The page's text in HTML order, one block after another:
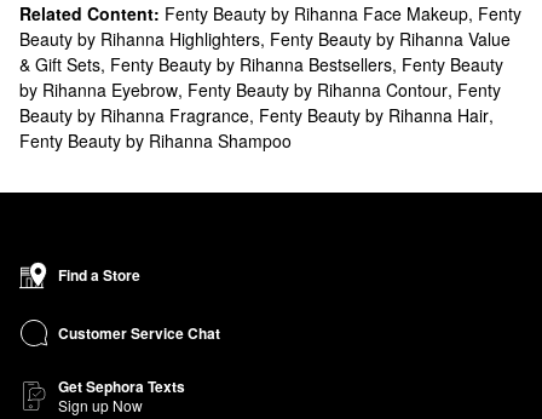
Does Sephora carry Fenty Beauty by Rihanna?
We carry a variety of Fenty Beauty by Rihannamakeupproducts
at Sephora. To give your look an extra dash of dimension, check
out Fenty Beautyhighlighters. You’ll find matte palettes, all-over
powders, extra glittery options, lightweight liquids, and everything
else you need. Prefer a warmer glow? Explore the collection of
bronzers. From smooth and creamy picks to water-resistant
Featuring a long-lasting buildable formula, Fenty Beauty’s best-
with zero caking. Plus, the stick design makes targeted
Eaze Drop Blurring Skin Tint
Related Content: Fenty Beauty by Rihanna Face Makeup, Fenty
Beauty by Rihanna Highlighters, Fenty Beauty by Rihanna Value
& Gift Sets, Fenty Beauty by Rihanna Bestsellers, Fenty Beauty
by Rihanna Eyebrow, Fenty Beauty by Rihanna Contour, Fenty
Beauty by Rihanna Fragrance, Fenty Beauty by Rihanna Hair,
Fenty Beauty by Rihanna Shampoo
Find a Store
Customer Service Chat
Get Sephora Texts
Sign up Now